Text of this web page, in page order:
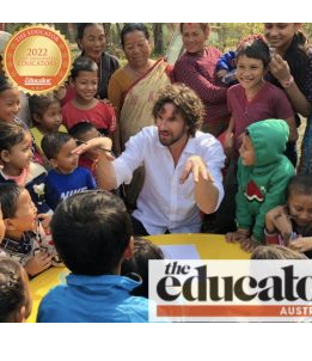
Incursions
Franchising & Teaching
Shop
News